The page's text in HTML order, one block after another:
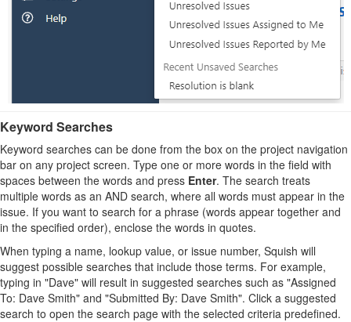
Keyword Searches
Keyword searches can be done from the box on the project navigation
bar on any project screen. Type one or more words in the field with
spaces between the words and press Enter. The search treats
multiple words as an AND search, where all words must appear in the
issue. If you want to search for a phrase (words appear together and
in the specified order), enclose the words in quotes.
When typing a name, lookup value, or issue number, Squish will
suggest possible searches that include those terms. For example,
typing in "Dave" will result in suggested searches such as "Assigned
To: Dave Smith" and "Submitted By: Dave Smith". Click a suggested
search to open the search page with the selected criteria predefined.